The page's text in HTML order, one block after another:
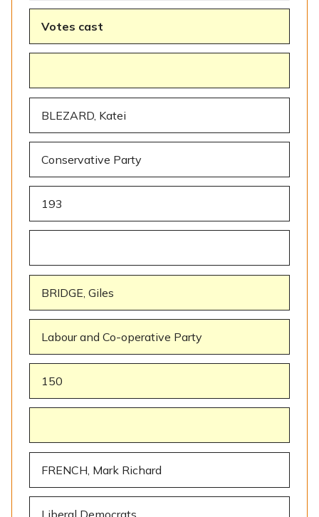
Votes cast
BLEZARD, Katei
Conservative Party
193
BRIDGE, Giles
Labour and Co-operative Party
150
FRENCH, Mark Richard